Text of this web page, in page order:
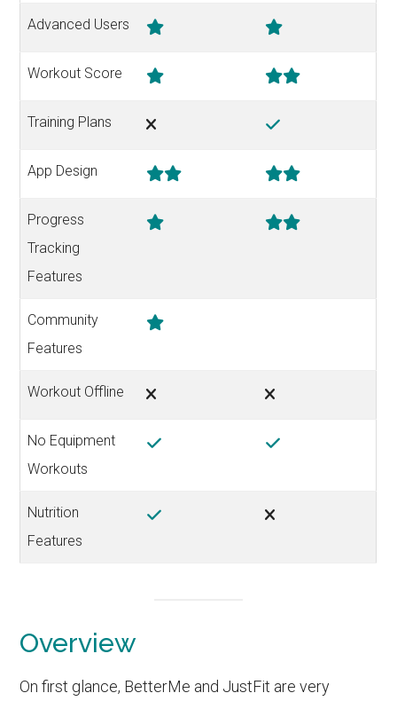
Advanced Users
Workout Score
Training Plans
App Design
Progress
Tracking
Features
Community
Features
Workout Offline
No Equipment
Workouts
Nutrition
Features
Overview
On first glance, BetterMe and JustFit are very